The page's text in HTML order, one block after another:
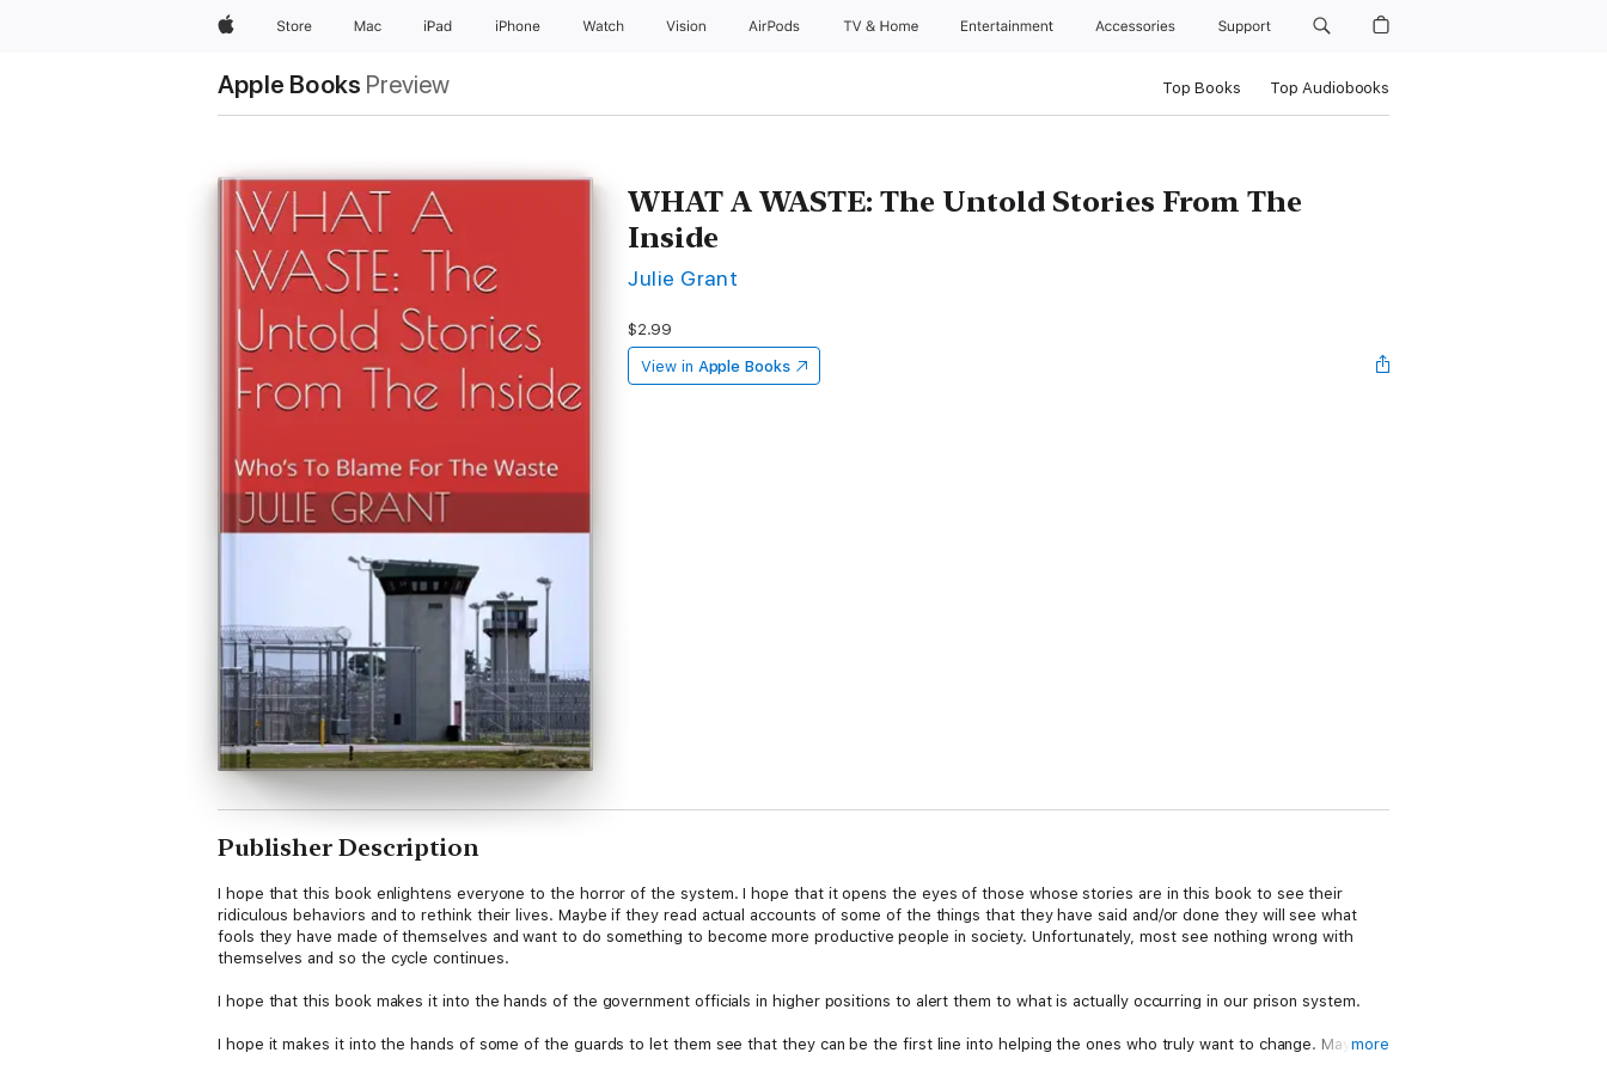
AppleStore Mac iPad iPhone Watch Vision AirPods TV & Home Entertainment Accessories Support
Apple Books Preview Top Books Top Audiobooks
WHAT A WASTE: The Untold Stories From The
Inside
Julie Grant
$2.99
View in Apple Books
Publisher Description
I hope that this book enlightens everyone to the horror of the system. I hope that it opens the eyes of those whose stories are in this book to see their
ridiculous behaviors and to rethink their lives. Maybe if they read actual accounts of some of the things that they have said and/or done they will see what
fools they have made of themselves and want to do something to become more productive people in society. Unfortunately, most see nothing wrong with
themselves and so the cycle continues.
I hope that this book makes it into the hands of the government officials in higher positions to alert them to what is actually occurring in our prison system.
I hope it makes it into the hands of some of the guards to let them see that they can be the first line into helping the ones who truly want to change. Maybemore